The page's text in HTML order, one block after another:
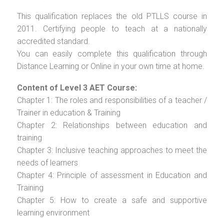
This qualification replaces the old PTLLS course in
2011. Certifying people to teach at a nationally
accredited standard.
You can easily complete this qualification through
Distance Learning or Online in your own time at home.
Content of Level 3 AET Course:
Chapter 1: The roles and responsibilities of a teacher /
Trainer in education & Training
Chapter 2: Relationships between education and
training
Chapter 3: Inclusive teaching approaches to meet the
needs of learners
Chapter 4: Principle of assessment in Education and
Training
Chapter 5: How to create a safe and supportive
learning environment